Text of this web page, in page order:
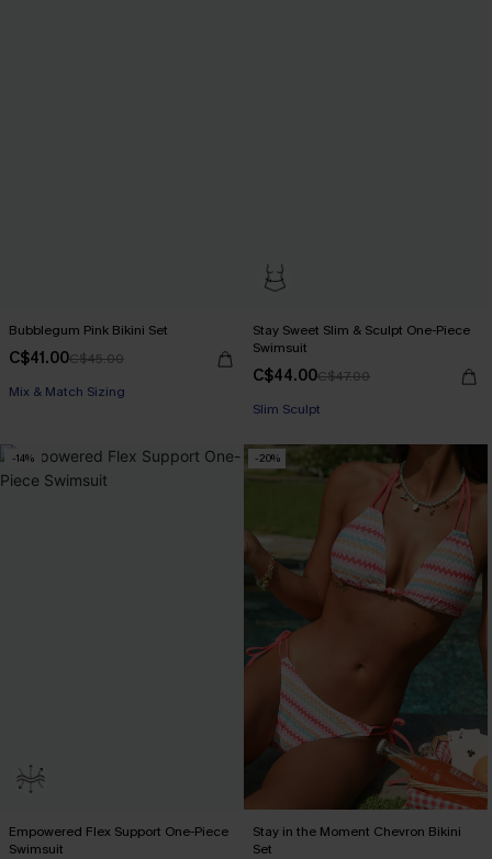
Bubblegum Pink Bikini Set
C$41.00C$45.00
Mix & Match Sizing
Stay Sweet Slim & Sculpt One-Piece
Swimsuit
C$44.00C$47.00
Slim Sculpt
-14%
Empowered Flex Support One-Piece
Swimsuit
-20%
Stay in the Moment Chevron Bikini
Set